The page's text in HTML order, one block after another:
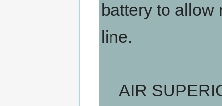
battery to allow
line.
AIR